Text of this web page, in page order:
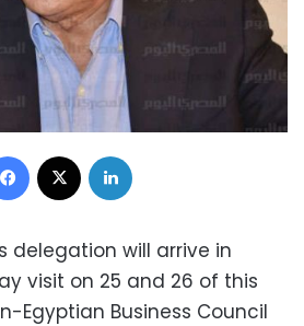
Facebook
delegation will arrive in
visit on 25 and 26 of this
Egyptian Business Council